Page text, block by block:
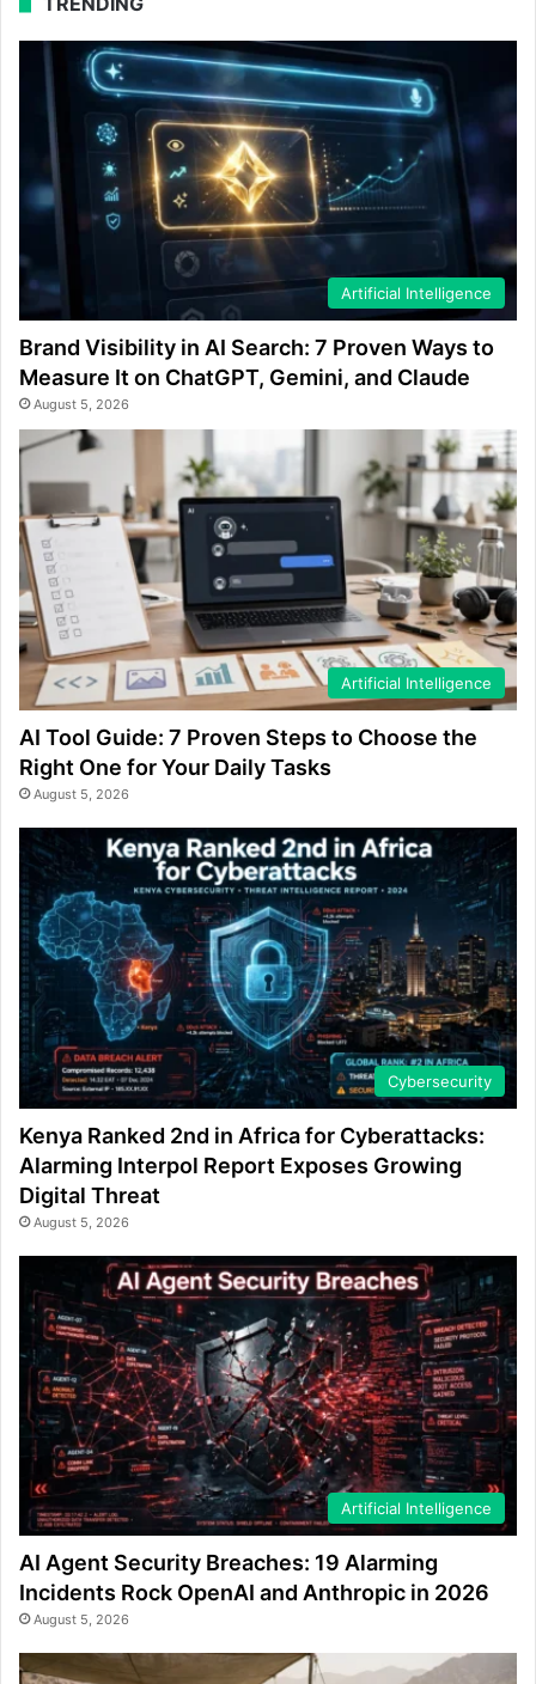
Artificial Intelligence
Brand Visibility in AI Search: 7 Proven Ways to
Measure It on ChatGPT, Gemini, and Claude
August 5, 2026
Artificial Intelligence
AI Tool Guide: 7 Proven Steps to Choose the
Right One for Your Daily Tasks
August 5, 2026
Cybersecurity
Kenya Ranked 2nd in Africa for Cyberattacks:
Alarming Interpol Report Exposes Growing
Digital Threat
August 5, 2026
Artificial Intelligence
AI Agent Security Breaches: 19 Alarming
Incidents Rock OpenAI and Anthropic in 2026
August 5, 2026